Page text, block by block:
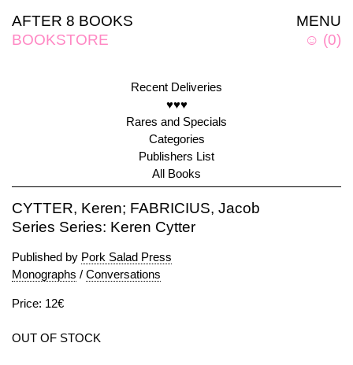
MENU
☺ (0)
AFTER 8 BOOKS
BOOKSTORE
Recent Deliveries
♥♥♥
Rares and Specials
Categories
Publishers List
All Books
CYTTER, Keren; FABRICIUS, Jacob
Series Series: Keren Cytter
Published by Pork Salad Press
Monographs / Conversations
Price: 12€
OUT OF STOCK